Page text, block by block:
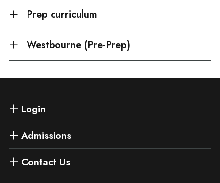
Prep curriculum
Westbourne (Pre-Prep)
Login
Admissions
Contact Us